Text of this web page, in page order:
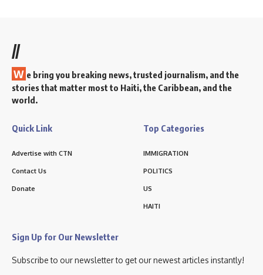
//
W e bring you breaking news, trusted journalism, and the
stories that matter most to Haiti, the Caribbean, and the
world.
Quick Link
Advertise with CTN
Contact Us
Donate
Top Categories
IMMIGRATION
POLITICS
US
HAITI
Sign Up for Our Newsletter
Subscribe to our newsletter to get our newest articles instantly!